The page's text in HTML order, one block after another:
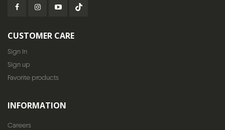
CUSTOMER CARE
Sign In
Sign up
Favorite products
INFORMATION
Careers